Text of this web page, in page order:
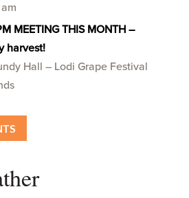
MEETING THIS MONTH –
harvest!
Hall – Lodi Grape Festival